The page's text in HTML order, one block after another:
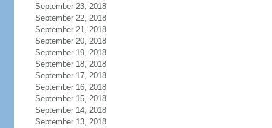
September 23, 2018
September 22, 2018
September 21, 2018
September 20, 2018
September 19, 2018
September 18, 2018
September 17, 2018
September 16, 2018
September 15, 2018
September 14, 2018
September 13, 2018